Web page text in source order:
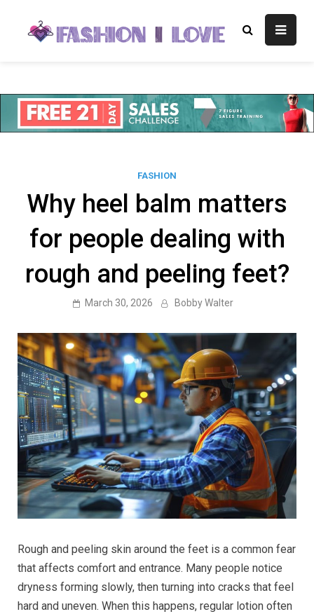
content
Fashion I
Fashion Blog
FASHION
Why heel balm matters
for people dealing with
rough and peeling feet?
March 30, 2026 Bobby Walter
Rough and peeling skin around the feet is a common fear
that affects comfort and entrance. Many people notice
dryness forming slowly, then turning into cracks that feel
hard and uneven. When this happens, regular lotion often